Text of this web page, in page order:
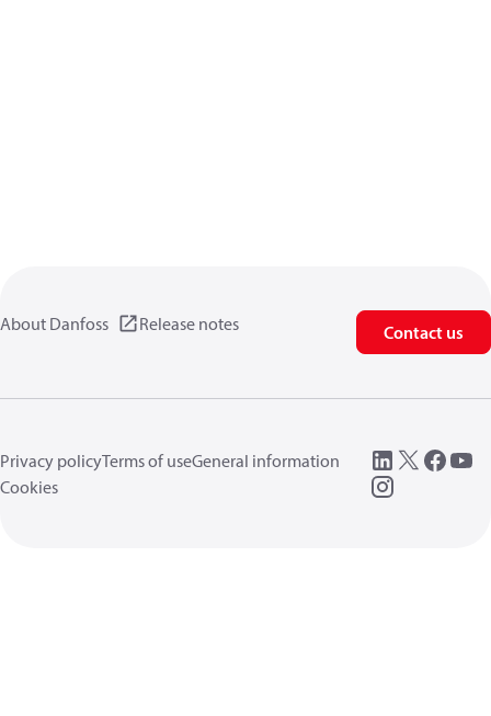
About Danfoss Release notes Contact us
Privacy policyTerms of useGeneral information
Cookies